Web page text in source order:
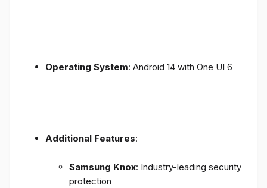
Operating System: Android 14 with One UI 6
Additional Features:
Samsung Knox: Industry-leading security
protection